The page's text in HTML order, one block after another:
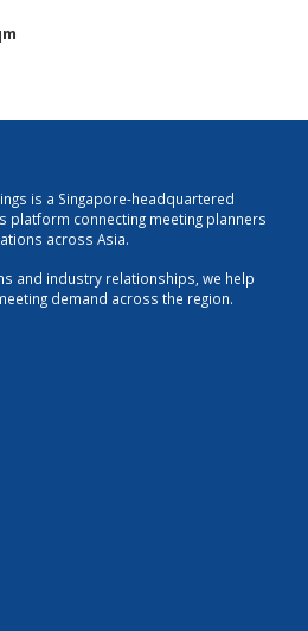
is a Singapore-headquartered
platform connecting meeting planners
across Asia.
and industry relationships, we help
demand across the region.